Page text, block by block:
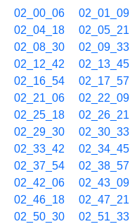
02_00_06 02_01_09
02_04_18
02_05_21
02_08_30
02_09_33
02_12_42
02_13_45
02_16_54
02_17_57
02_21_06
02_22_09
02_25_18
02_26_21
02_29_30
02_30_33
02_33_42
02_34_45
02_37_54
02_38_57
02_42_06
02_43_09
02_46_18
02_47_21
02_50_30
02_51_33